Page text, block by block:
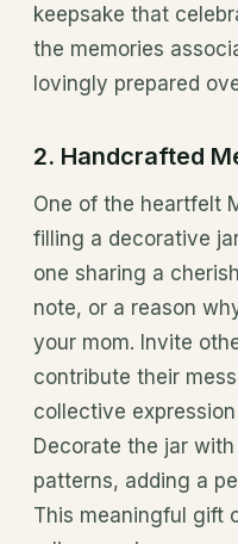
keepsake that
the memories
lovingly prepared
2. Handcrafted
One of the heartfelt
filling a decorative
one sharing a
note, or a reason
your mom. Invite
contribute their
collective
Decorate the jar
patterns, adding a
This meaningful gift